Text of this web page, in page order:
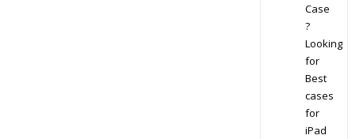
Case
?
Looking
for
Best
cases
for
iPad